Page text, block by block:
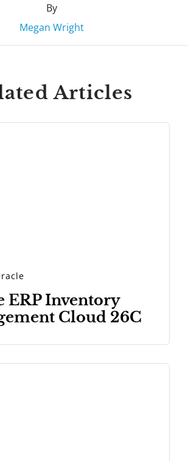
By
Megan Wright
Articles
ERP Inventory
Cloud 26C